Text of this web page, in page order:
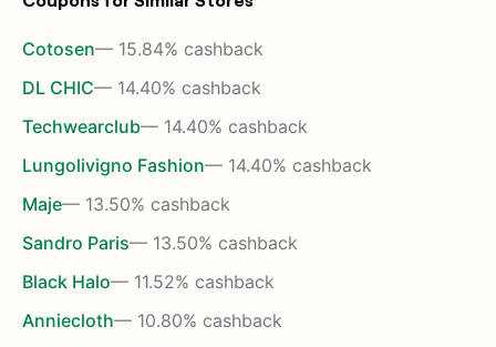
Cotosen— 15.84% cashback
DL CHIC— 14.40% cashback
Techwearclub— 14.40% cashback
Lungolivigno Fashion— 14.40% cashback
Maje— 13.50% cashback
Sandro Paris— 13.50% cashback
Black Halo— 11.52% cashback
Anniecloth— 10.80% cashback